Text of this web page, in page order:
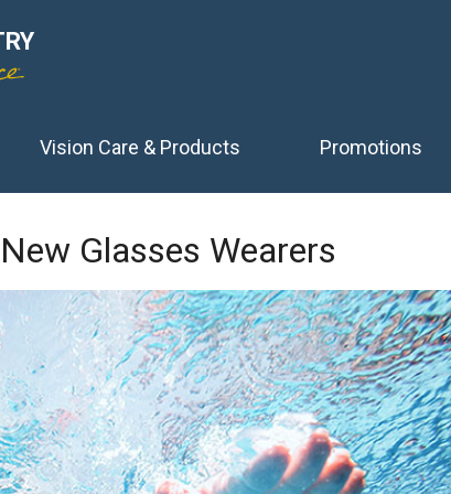
Vision Care & Products Promotions
Glasses Wearers